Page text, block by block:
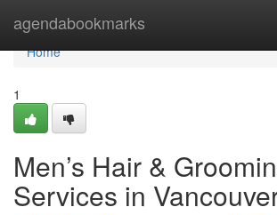
agendabookmarks
Home
Home
1
Men’s Hair &
Services in